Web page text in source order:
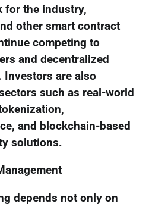
for the industry,
other smart contract
competing to
and decentralized
Investors are also
such as real-world
and blockchain-based
solutions.
depends not only on